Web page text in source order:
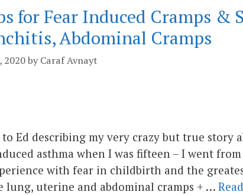
for Fear Induced Cramps &
Abdominal Cramps
2020byCaraf Avnayt
Ed describing my very crazy but true story
asthma when I was fifteen – I went
with fear in childbirth and the
lung, uterine and abdominal cramps + …